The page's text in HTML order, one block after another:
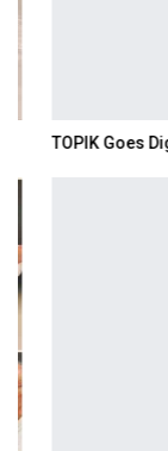
TOPIK Goes